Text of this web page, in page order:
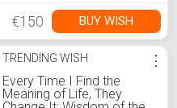
DJ-Eq
€150 BUY WISH
TRENDING WISH
Every Time I Find the
Meaning of Life, They
⋮